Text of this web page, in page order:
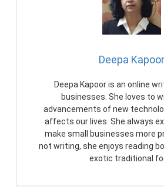
Deepa Kapoor
Deepa Kapoor is an online
businesses. She loves to
advancements of new
affects our lives. She always
make small businesses more
not writing, she enjoys reading
exotic traditional